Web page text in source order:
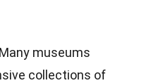
museums
collections of